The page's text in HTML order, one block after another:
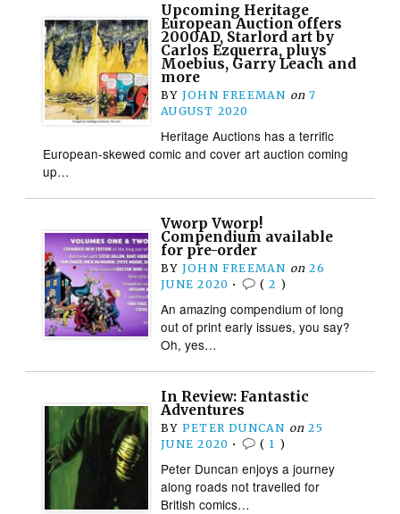
Upcoming Heritage
European Auction offers
2000AD, Starlord art by
Carlos Ezquerra, pluys
Moebius, Garry Leach and
more
BY JOHN FREEMAN on 7
AUGUST 2020
Heritage Auctions has a terrific
European-skewed comic and cover art auction coming
up…
Vworp Vworp!
Compendium available
for pre-order
BY JOHN FREEMAN on 26
JUNE 2020 • (2 )
An amazing compendium of long
out of print early issues, you say?
Oh, yes…
In Review: Fantastic
Adventures
BY PETER DUNCAN on 25
JUNE 2020 • ( 1 )
Peter Duncan enjoys a journey
along roads not travelled for
British comics…